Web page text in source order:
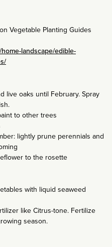
Vegetable Planting Guides
landscape/edible-
live oaks until February. Spray
to other trees
lightly prune perennials and
to the rosette
with liquid seaweed
like Citrus-tone. Fertilize
season.